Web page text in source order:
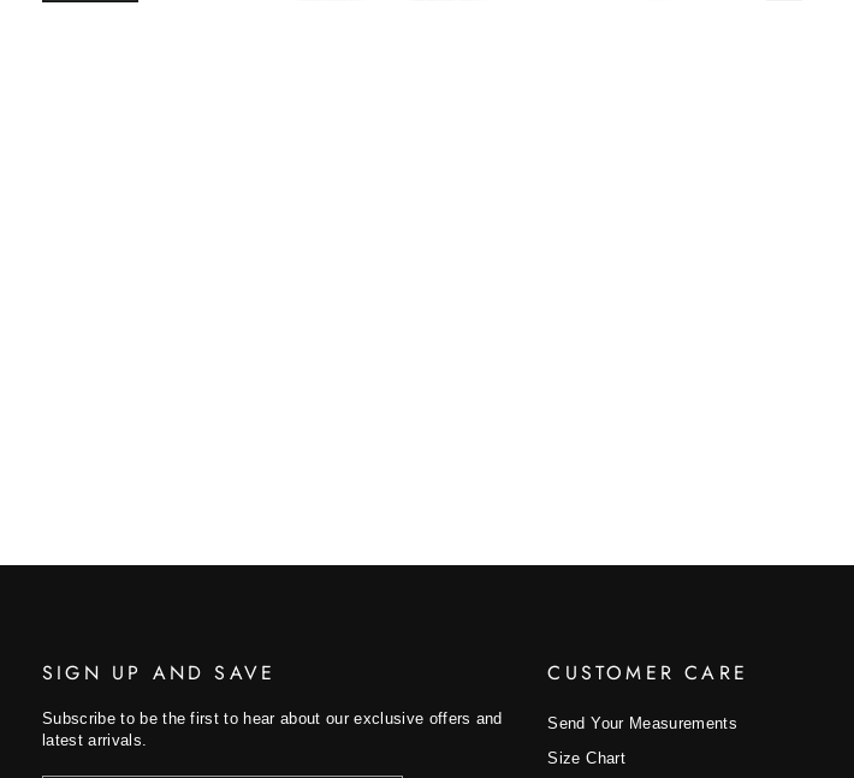
SIGN UP AND SAVE
Subscribe to be the first to hear about our exclusive offers and
latest arrivals.
CUSTOMER CARE
Send Your Measurements
Size Chart